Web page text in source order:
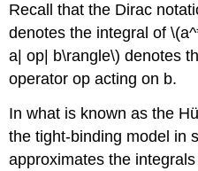
Recall that the Dirac
denotes the integral of
a| op| b\rangle\) denotes
operator op acting on b.
In what is known as the
the tight-binding model in
approximates the